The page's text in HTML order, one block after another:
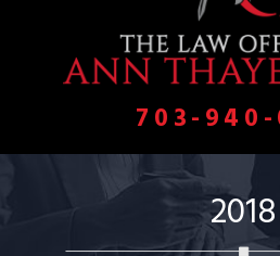
703-940-
2018